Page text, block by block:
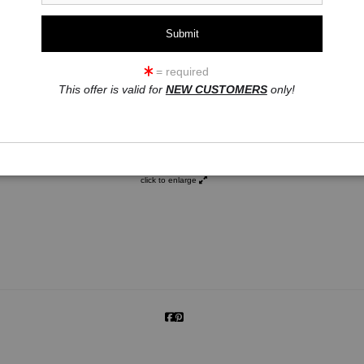
click to enlarge
= required
This offer is valid for NEW CUSTOMERSonly!